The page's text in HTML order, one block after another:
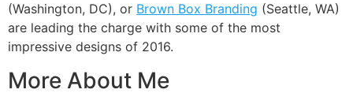
(Washington, DC), or Brown Box Branding (Seattle, WA)
are leading the charge with some of the most
impressive designs of 2016.
More About Me